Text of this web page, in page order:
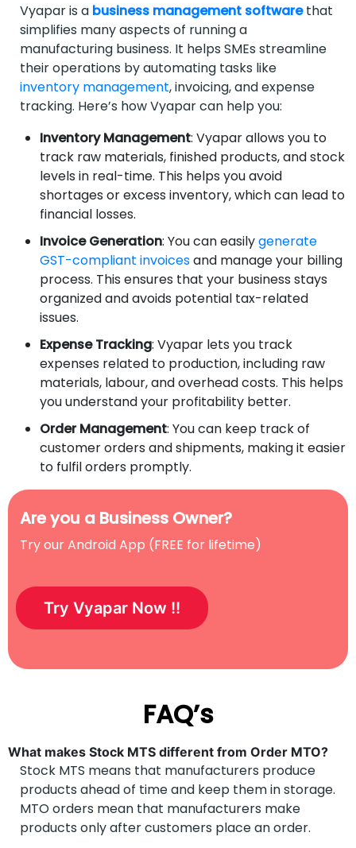
Vyapar is a business management softwarethat
simplifies many aspects of running a
manufacturing business. It helps SMEs streamline
their operations by automating tasks like
inventory management, invoicing, and expense
tracking. Here’s how Vyapar can help you:
Inventory Management: Vyapar allows you to
track raw materials, finished products, and stock
levels in real-time. This helps you avoid
shortages or excess inventory, which can lead to
financial losses.
Invoice Generation: You can easilygenerate
GST-compliant invoicesand manage your billing
process. This ensures that your business stays
organized and avoids potential tax-related
issues.
Expense Tracking: Vyapar lets you track
expenses related to production, including raw
materials, labour, and overhead costs. This helps
you understand your profitability better.
Order Management: You can keep track of
customer orders and shipments, making it easier
to fulfil orders promptly.
Are you a Business Owner?
Try our Android App (FREE for lifetime)
Try Vyapar Now !!
FAQ’s
What makes Stock MTS different from Order MTO?
Stock MTS means that manufacturers produce
products ahead of time and keep them in storage.
MTO orders mean that manufacturers make
products only after customers place an order.